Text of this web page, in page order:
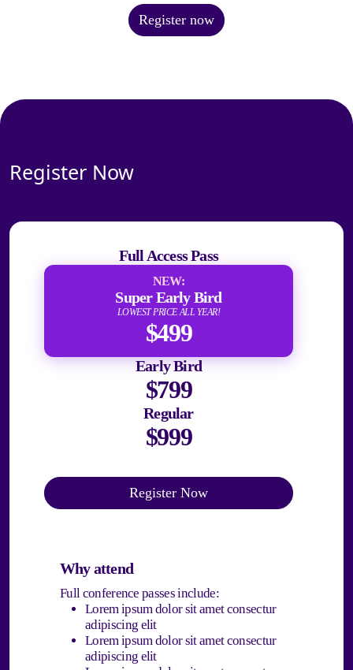
Register now
Register Now
Full Access Pass
NEW:
Super Early Bird
LOWEST PRICE ALL YEAR!
$499
Early Bird
$799
Regular
$999
Register Now
Why attend
Full conference passes include:
Lorem ipsum dolor sit amet consectur
adipiscing elit
Lorem ipsum dolor sit amet consectur
adipiscing elit